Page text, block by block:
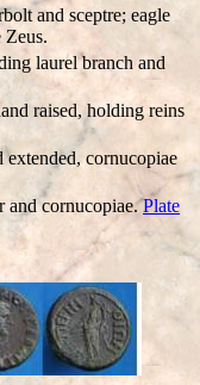
and sceptre; eagle
Zeus.
laurel branch and
raised, holding reins
cornucopiae
and cornucopiae.Plate